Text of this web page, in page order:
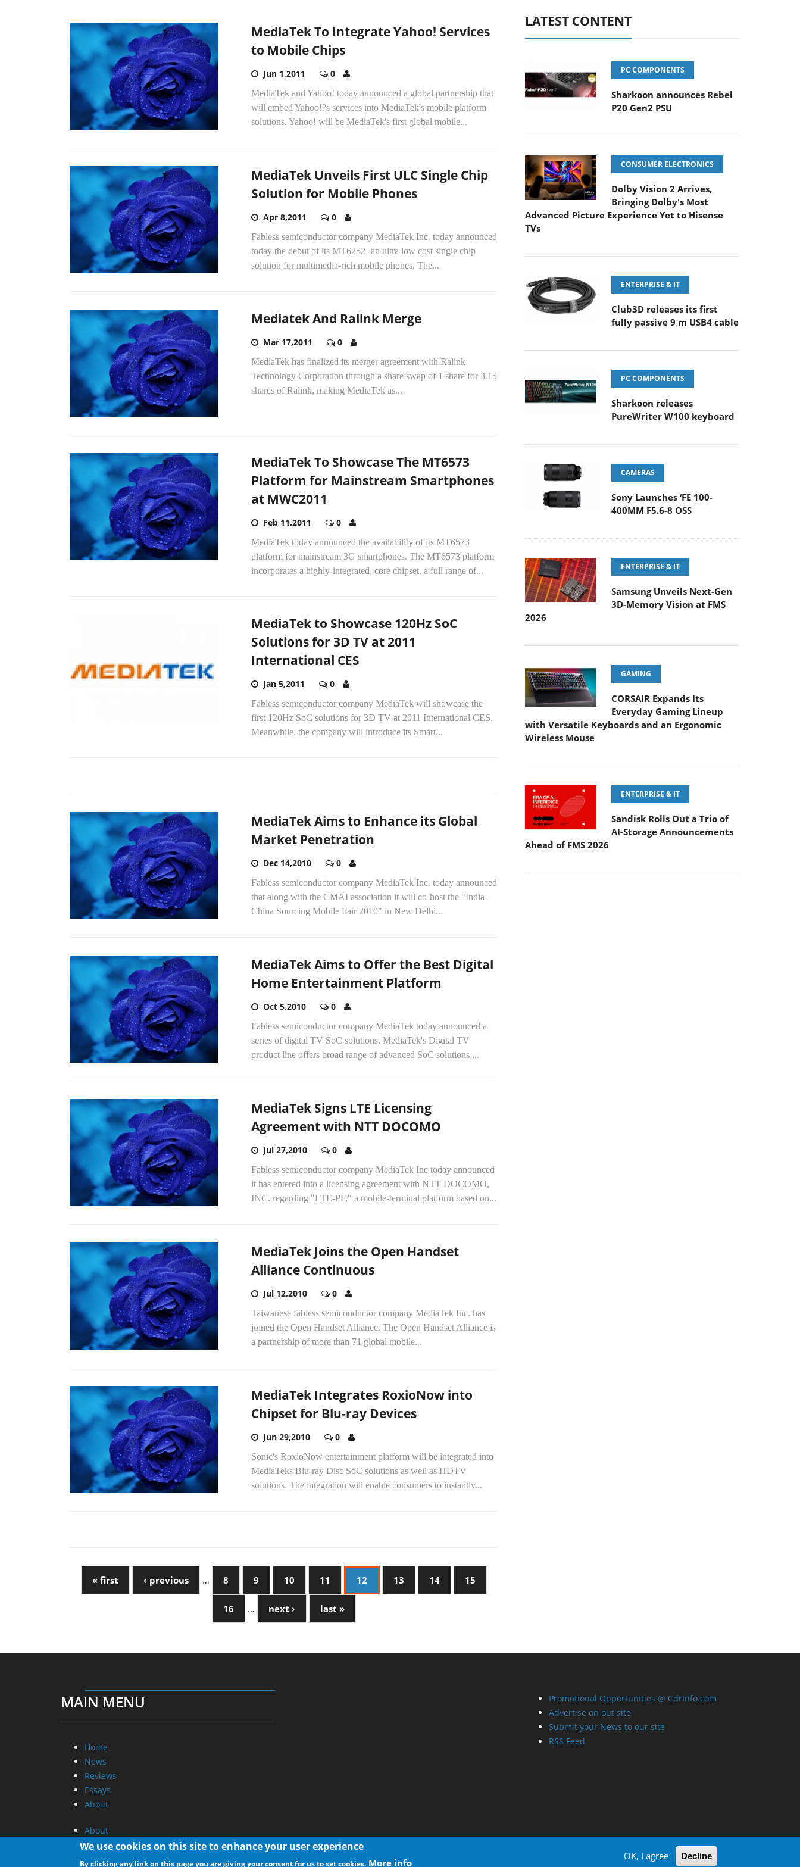
MediaTek To Integrate Yahoo! Services
to Mobile Chips
Jun 1,2011 0
MediaTek and Yahoo! today announced a global partnership that
will embed Yahoo!?s services into MediaTek's mobile platform
solutions. Yahoo! will be MediaTek's first global mobile...
MediaTek Unveils First ULC Single Chip
Solution for Mobile Phones
Apr 8,2011 0
Fabless semiconductor company MediaTek Inc. today announced
today the debut of its MT6252 -an ultra low cost single chip
solution for multimedia-rich mobile phones. The...
Mediatek And Ralink Merge
Mar 17,2011 0
MediaTek has finalized its merger agreement with Ralink
Technology Corporation through a share swap of 1 share for 3.15
shares of Ralink, making MediaTek as...
MediaTek To Showcase The MT6573
Platform for Mainstream Smartphones
at MWC2011
Feb 11,2011 0
MediaTek today announced the availability of its MT6573
platform for mainstream 3G smartphones. The MT6573 platform
incorporates a highly-integrated, core chipset, a full range of...
MediaTek to Showcase 120Hz SoC
Solutions for 3D TV at 2011
International CES
Jan 5,2011 0
Fabless semiconductor company MediaTek will showcase the
first 120Hz SoC solutions for 3D TV at 2011 International CES.
Meanwhile, the company will introduce its Smart...
MediaTek Aims to Enhance its Global
Market Penetration
Dec 14,2010 0
Fabless semiconductor company MediaTek Inc. today announced
that along with the CMAI association it will co-host the "India-
China Sourcing Mobile Fair 2010" in New Delhi...
MediaTek Aims to Offer the Best Digital
Home Entertainment Platform
Oct 5,2010 0
Fabless semiconductor company MediaTek today announced a
series of digital TV SoC solutions. MediaTek's Digital TV
product line offers broad range of advanced SoC solutions,...
MediaTek Signs LTE Licensing
Agreement with NTT DOCOMO
Jul 27,2010 0
Fabless semiconductor company MediaTek Inc today announced
it has entered into a licensing agreement with NTT DOCOMO,
INC. regarding "LTE-PF," a mobile-terminal platform based on...
MediaTek Joins the Open Handset
Alliance Continuous
Jul 12,2010 0
Taiwanese fabless semiconductor company MediaTek Inc. has
joined the Open Handset Alliance. The Open Handset Alliance is
a partnership of more than 71 global mobile...
MediaTek Integrates RoxioNow into
Chipset for Blu-ray Devices
Jun 29,2010 0
Sonic's RoxioNow entertainment platform will be integrated into
MediaTeks Blu-ray Disc SoC solutions as well as HDTV
solutions. The integration will enable consumers to instantly...
« first ‹ previous … 8 9 10 11 12 13 14 15
16 … next › last »
LATEST CONTENT
PC COMPONENTS
Sharkoon announces Rebel
P20 Gen2 PSU
CONSUMER ELECTRONICS
Dolby Vision 2 Arrives,
Bringing Dolby's Most
Advanced Picture Experience Yet to Hisense
TVs
ENTERPRISE & IT
Club3D releases its first
fully passive 9 m USB4 cable
PC COMPONENTS
Sharkoon releases
PureWriter W100 keyboard
CAMERAS
Sony Launches ‘FE 100-
400MM F5.6-8 OSS
ENTERPRISE & IT
Samsung Unveils Next-Gen
3D-Memory Vision at FMS
2026
GAMING
CORSAIR Expands Its
Everyday Gaming Lineup
with Versatile Keyboards and an Ergonomic
Wireless Mouse
ENTERPRISE & IT
Sandisk Rolls Out a Trio of
AI-Storage Announcements
Ahead of FMS 2026
MAIN MENU
Home
News
Reviews
Essays
About
About
Privacy
Contact Us
Promotional Opportunities @ CdrInfo.com
Advertise on out site
Submit your News to our site
RSS Feed
We use cookies on this site to enhance your user experience
By clicking any link on this page you are giving your consent for us to set cookies. More info
OK, I agree Decline